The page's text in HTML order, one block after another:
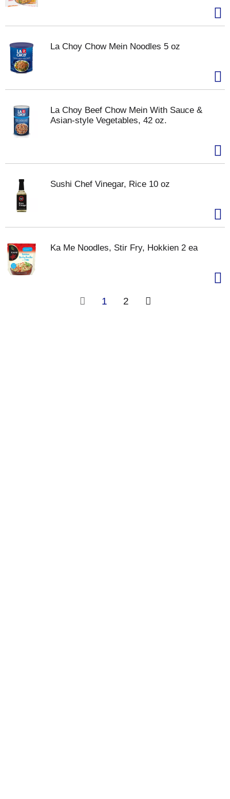
La Choy Chow Mein Noodles 5 oz
La Choy Beef Chow Mein With Sauce &
Asian-style Vegetables, 42 oz.
Sushi Chef Vinegar, Rice 10 oz
Ka Me Noodles, Stir Fry, Hokkien 2 ea
1 2